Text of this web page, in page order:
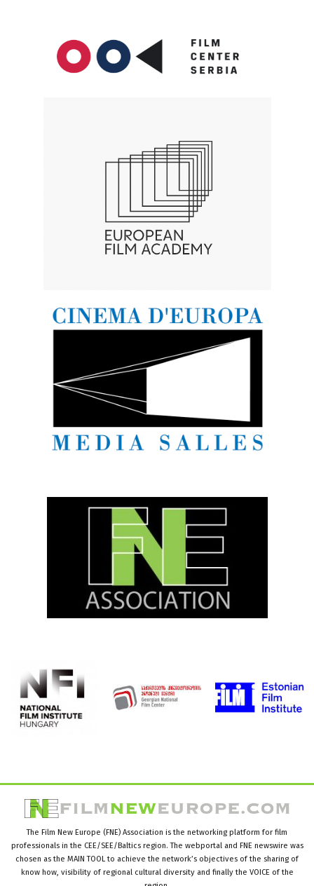
The Film New Europe (FNE) Association is the networking platform for film
professionals in the CEE/SEE/Baltics region. The webportal and FNE newswire was
chosen as the MAIN TOOL to achieve the network’s objectives of the sharing of
know how, visibility of regional cultural diversity and finally the VOICE of the